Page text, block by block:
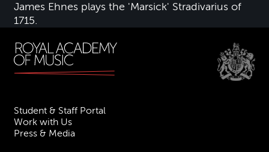
James Ehnes plays the 'Marsick' Stradivarius of
1715.
Student & Staff Portal
Work with Us
Press & Media